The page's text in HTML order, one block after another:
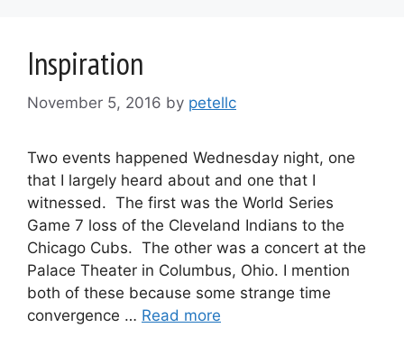
Inspiration
November 5, 2016 by petellc
Two events happened Wednesday night, one
that I largely heard about and one that I
witnessed. The first was the World Series
Game 7 loss of the Cleveland Indians to the
Chicago Cubs. The other was a concert at the
Palace Theater in Columbus, Ohio. I mention
both of these because some strange time
convergence … Read more